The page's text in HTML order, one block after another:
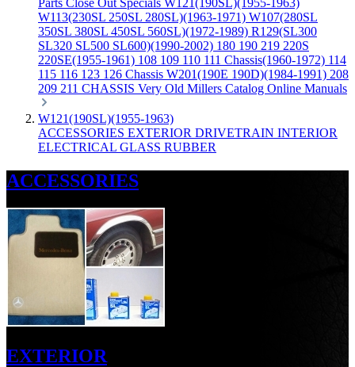
Parts Close Out Specials W121(190SL)(1955-1963)
W113(230SL 250SL 280SL)(1963-1971) W107(280SL
350SL 380SL 450SL 560SL)(1972-1989) R129(SL300
SL320 SL500 SL600)(1990-2002) 180 190 219 220S
220SE(1955-1961) 108 109 110 111 Chassis(1960-1972) 114
115 116 123 126 Chassis W201(190E 190D)(1984-1991) 208
209 211 CHASSIS Very Old Millers Catalog Online Manuals
W121(190SL)(1955-1963)
ACCESSORIES EXTERIOR DRIVETRAIN INTERIOR
ELECTRICAL GLASS RUBBER
ACCESSORIES
EXTERIOR